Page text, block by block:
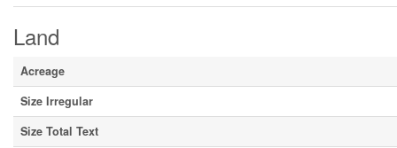
Land
Acreage
Size Irregular
Size Total Text